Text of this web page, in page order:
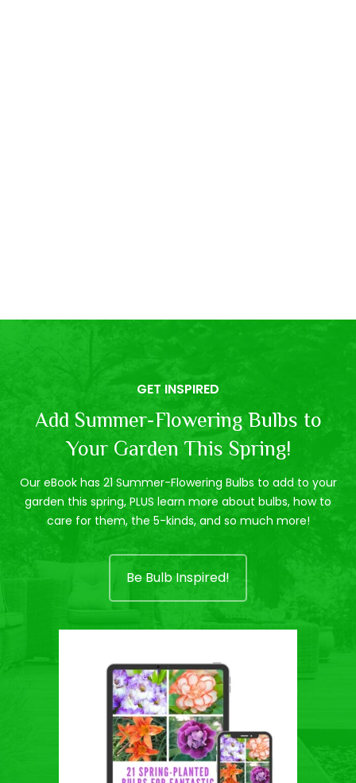
GET INSPIRED
Add Summer-Flowering Bulbs to
Your Garden This Spring!
Our eBook has 21 Summer-Flowering Bulbs to add to your
garden this spring, PLUS learn more about bulbs, how to
care for them, the 5-kinds, and so much more!
Be Bulb Inspired!